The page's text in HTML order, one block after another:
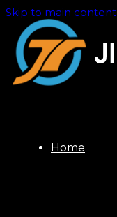
Skip to main content
Home